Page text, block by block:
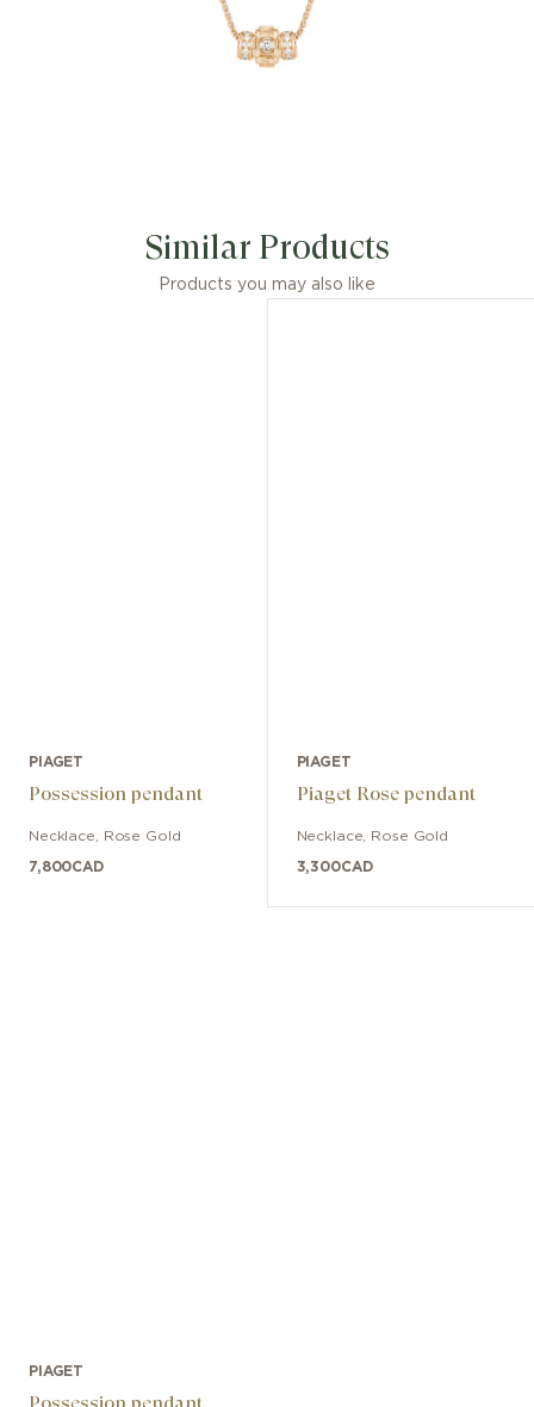
Similar Products
Products you may also like
PIAGET
Possession pendant
Necklace Rose Gold
7,800CAD
PIAGET
Piaget Rose pendant
Necklace Rose Gold
3,300CAD
PIAGET
Possession pendant